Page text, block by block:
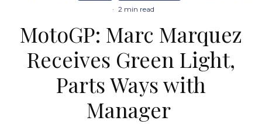
· 2 min read
MotoGP: Marc Marquez
Receives Green Light,
Parts Ways with
Manager